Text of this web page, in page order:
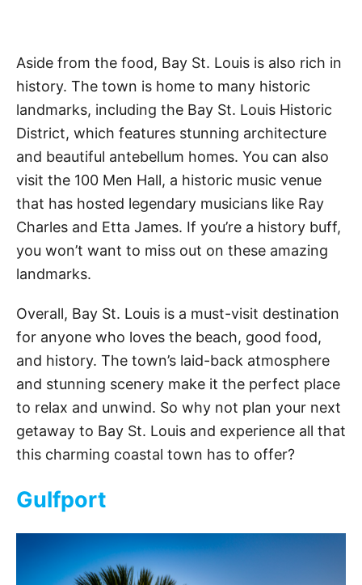
Aside from the food, Bay St. Louis is also rich in
history. The town is home to many historic
landmarks, including the Bay St. Louis Historic
District, which features stunning architecture
and beautiful antebellum homes. You can also
visit the 100 Men Hall, a historic music venue
that has hosted legendary musicians like Ray
Charles and Etta James. If you’re a history buff,
you won’t want to miss out on these amazing
landmarks.
Overall, Bay St. Louis is a must-visit destination
for anyone who loves the beach, good food,
and history. The town’s laid-back atmosphere
and stunning scenery make it the perfect place
to relax and unwind. So why not plan your next
getaway to Bay St. Louis and experience all that
this charming coastal town has to offer?
Gulfport